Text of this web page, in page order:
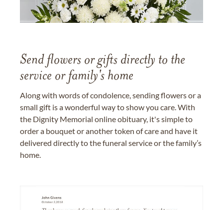
Send flowers or gifts directly to the
service or family's home
Along with words of condolence, sending flowers or a
small gift is a wonderful way to show you care. With
the Dignity Memorial online obituary, it's simple to
order a bouquet or another token of care and have it
delivered directly to the funeral service or the family’s
home.